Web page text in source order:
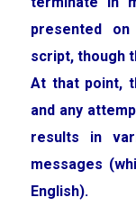
presented
script, though
At that point,
and any
results in
messages
English).